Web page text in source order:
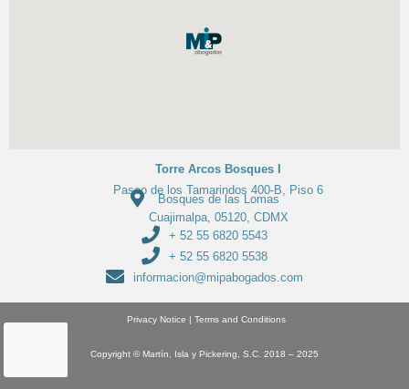
Torre Arcos Bosques I
Paseo de los Tamarindos 400-B, Piso 6
Bosques de las Lomas
Cuajimalpa, 05120, CDMX
+ 52 55 6820 5543
+ 52 55 6820 5538
informacion@mipabogados.com
Privacy Notice | Terms and Conditions
Copyright © Martín, Isla y Pickering, S.C. 2018 – 2025